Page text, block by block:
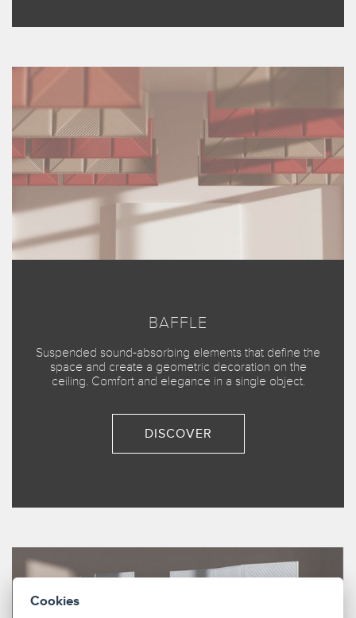
BAFFLE
Suspended sound-absorbing elements that define the
space and create a geometric decoration on the
ceiling. Comfort and elegance in a single object.
DISCOVER
Cookies